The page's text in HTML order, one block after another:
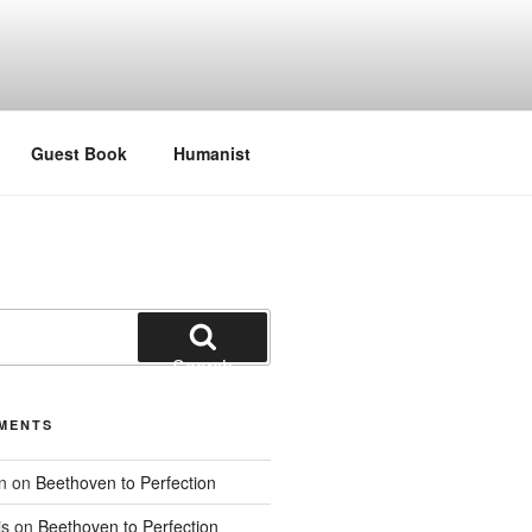
Guest Book Humanist
Search
on Beethoven to Perfection
on Beethoven to Perfection